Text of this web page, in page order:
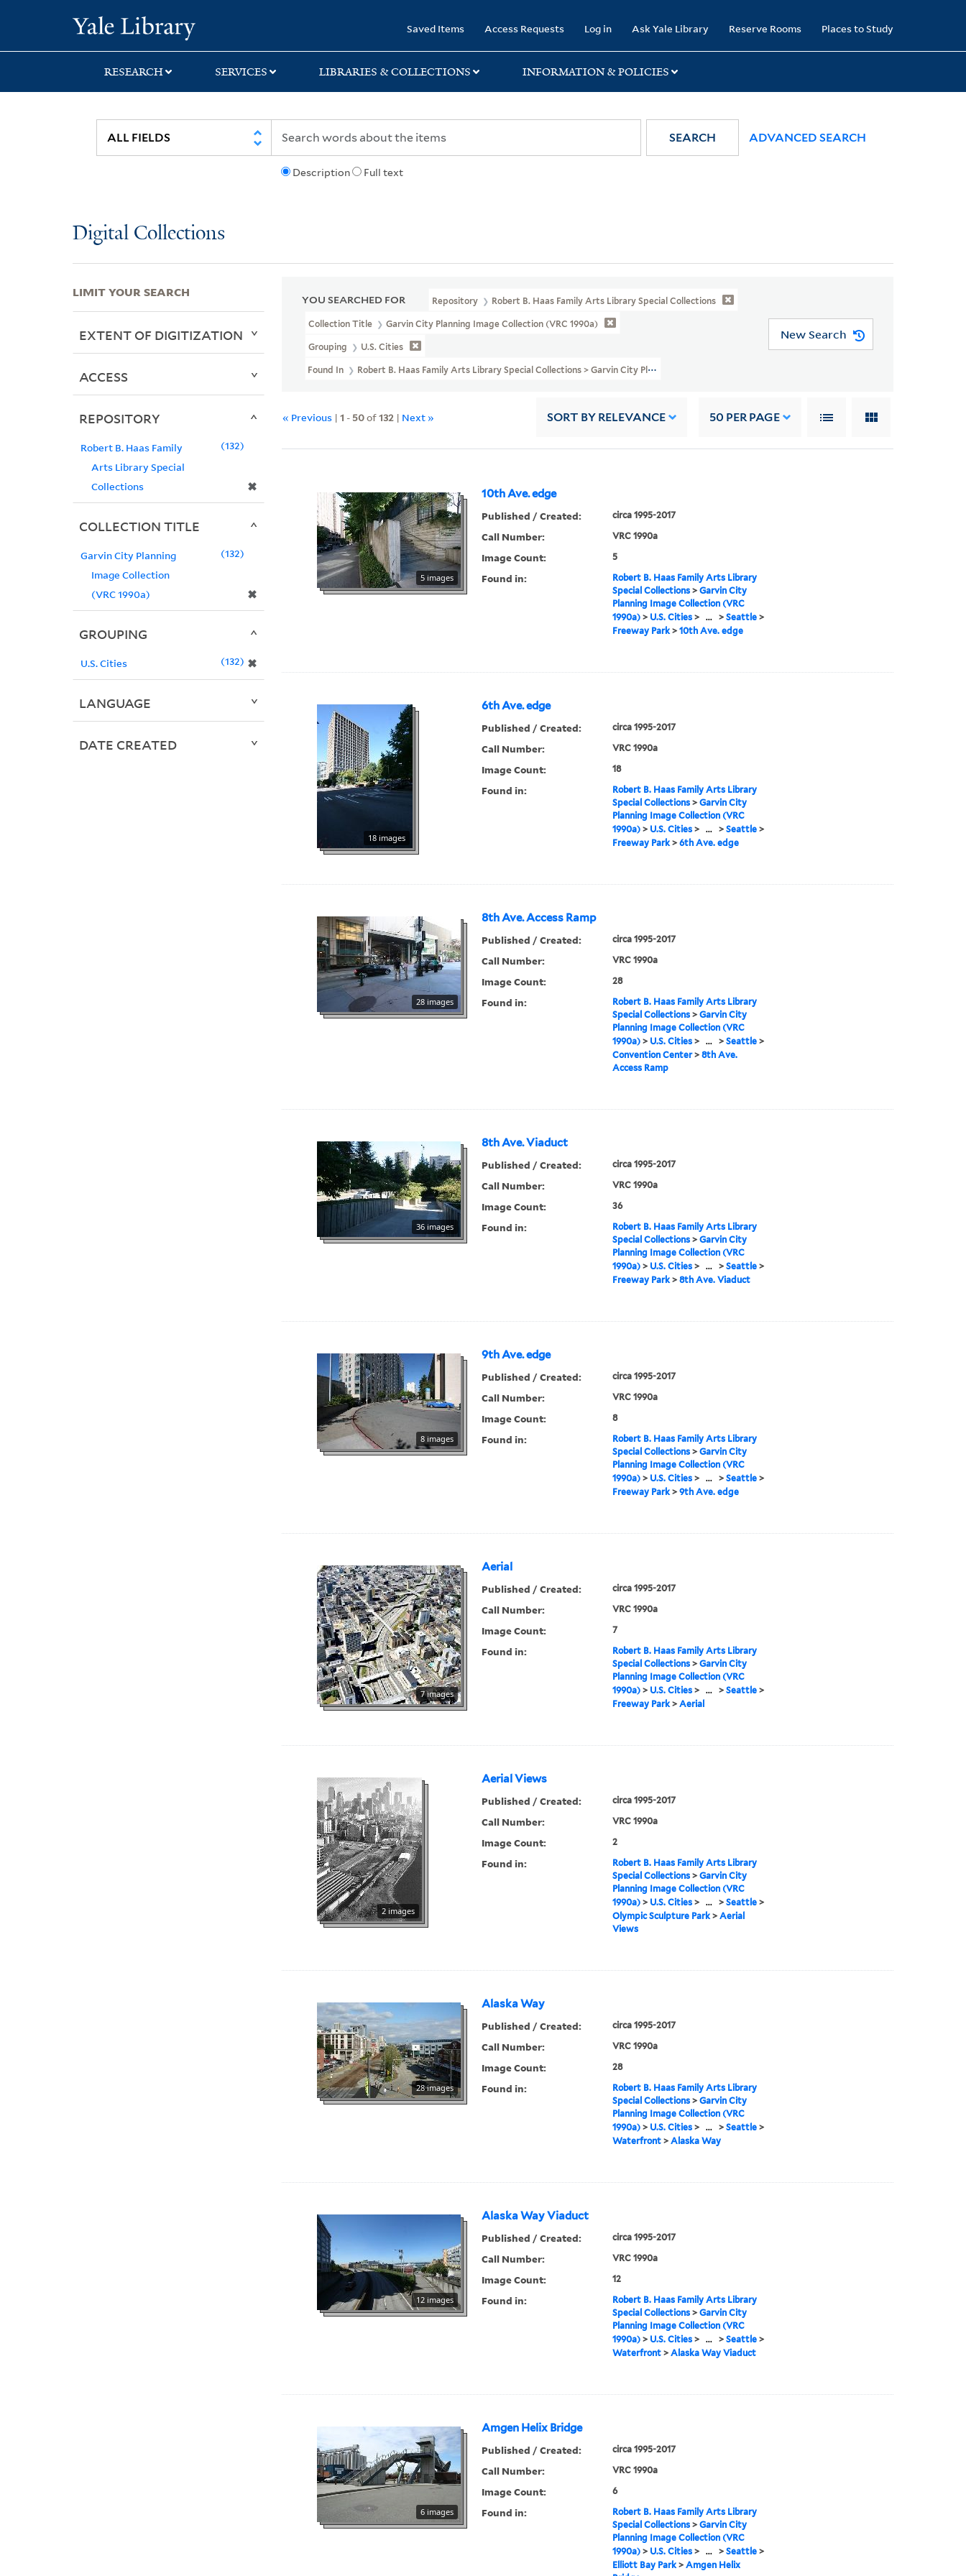
search
main
first
Saved Items Access Requests Log in Ask Yale Library Reserve Rooms Places to Study
RESEARCH SERVICES LIBRARIES & COLLECTIONS INFORMATION & POLICIES
Description Full text
SEARCH ADVANCED SEARCH
Digital Collections
YOU SEARCHED FOR Repository Robert B. Haas Family Arts Library Special Collections
Collection Title Garvin City Planning Image Collection (VRC 1990a)
Grouping U.S. Cities
Found In Robert B. Haas Family Arts Library Special Collections > Garvin City Planning Image Collection (VRC 1990a) > U.S. Cities > WASHINGTON >
New Search
« Previous |1 - 50of132 | Next » SORT BY RELEVANCE 50 PER PAGE
10th Ave. edge
5 images
Published / Created: circa 1995-2017
Call Number: VRC 1990a
Image Count: 5
Found in:
Robert B. Haas Family Arts Library
Special Collections> Garvin City
Planning Image Collection (VRC
1990a)> U.S. Cities> ... > Seattle>
Freeway Park> 10th Ave. edge
6th Ave. edge
18 images
Published / Created: circa 1995-2017
Call Number: VRC 1990a
Image Count: 18
Found in:
Robert B. Haas Family Arts Library
Special Collections> Garvin City
Planning Image Collection (VRC
1990a)> U.S. Cities> ... > Seattle>
Freeway Park> 6th Ave. edge
8th Ave. Access Ramp
28 images
Published / Created: circa 1995-2017
Call Number: VRC 1990a
Image Count: 28
Found in:
Robert B. Haas Family Arts Library
Special Collections> Garvin City
Planning Image Collection (VRC
1990a)> U.S. Cities> ... > Seattle>
Convention Center> 8th Ave.
Access Ramp
8th Ave. Viaduct
36 images
Published / Created: circa 1995-2017
Call Number: VRC 1990a
Image Count: 36
Found in:
Robert B. Haas Family Arts Library
Special Collections> Garvin City
Planning Image Collection (VRC
1990a)> U.S. Cities> ... > Seattle>
Freeway Park> 8th Ave. Viaduct
9th Ave. edge
8 images
Published / Created: circa 1995-2017
Call Number: VRC 1990a
Image Count: 8
Found in:
Robert B. Haas Family Arts Library
Special Collections> Garvin City
Planning Image Collection (VRC
1990a)> U.S. Cities> ... > Seattle>
Freeway Park> 9th Ave. edge
Aerial
7 images
Published / Created: circa 1995-2017
Call Number: VRC 1990a
Image Count: 7
Found in:
Robert B. Haas Family Arts Library
Special Collections> Garvin City
Planning Image Collection (VRC
1990a)> U.S. Cities> ... > Seattle>
Freeway Park> Aerial
Aerial Views
2 images
Published / Created: circa 1995-2017
Call Number: VRC 1990a
Image Count: 2
Found in:
Robert B. Haas Family Arts Library
Special Collections> Garvin City
Planning Image Collection (VRC
1990a)> U.S. Cities> ... > Seattle>
Olympic Sculpture Park> Aerial
Views
Alaska Way
28 images
Published / Created: circa 1995-2017
Call Number: VRC 1990a
Image Count: 28
Found in:
Robert B. Haas Family Arts Library
Special Collections> Garvin City
Planning Image Collection (VRC
1990a)> U.S. Cities> ... > Seattle>
Waterfront> Alaska Way
Alaska Way Viaduct
12 images
Published / Created: circa 1995-2017
Call Number: VRC 1990a
Image Count: 12
Found in:
Robert B. Haas Family Arts Library
Special Collections> Garvin City
Planning Image Collection (VRC
1990a)> U.S. Cities> ... > Seattle>
Waterfront> Alaska Way Viaduct
Amgen Helix Bridge
6 images
Published / Created: circa 1995-2017
Call Number: VRC 1990a
Image Count: 6
Found in:
Robert B. Haas Family Arts Library
Special Collections> Garvin City
Planning Image Collection (VRC
1990a)> U.S. Cities> ... > Seattle>
Elliott Bay Park> Amgen Helix
LIMIT YOUR SEARCH
EXTENT OF DIGITIZATION
ACCESS
REPOSITORY
Robert B. Haas Family
Arts Library Special
Collections
✖
132
COLLECTION TITLE
Garvin City Planning
Image Collection
(VRC 1990a)
✖
132
GROUPING
U.S. Cities ✖
132
LANGUAGE
DATE CREATED